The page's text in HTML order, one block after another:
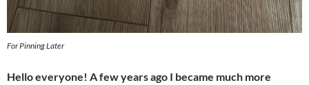
For Pinning Later
Hello everyone! A few years ago I became much more